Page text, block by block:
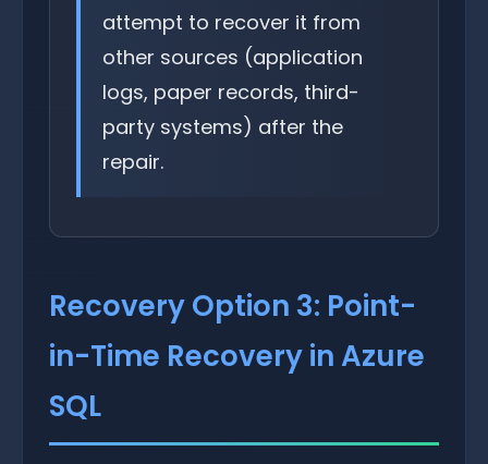
attempt to recover it from
other sources (application
logs, paper records, third-
party systems) after the
repair.
Recovery Option 3: Point-
in-Time Recovery in Azure
SQL